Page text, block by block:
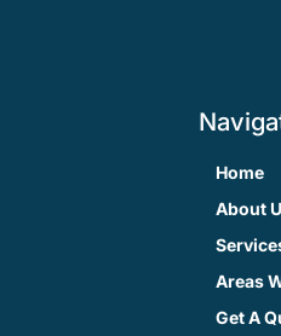
Home
About
Areas
Get A